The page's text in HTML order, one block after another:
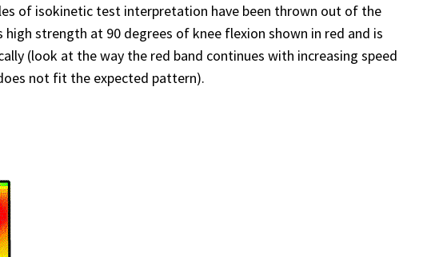
of isokinetic test interpretation have been thrown out of the
strength at 90 degrees of knee flexion shown in red and is
(look at the way the red band continues with increasing speed
not fit the expected pattern).